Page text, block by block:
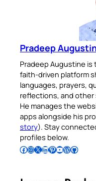
Pradeep
Pradeep Augustine is
faith-driven platform
languages, prayers,
reflections, and other
He manages the
apps alongside his
story). Stay
profiles below.
Follow Pradeep on Facebook Follow Pradeep on InstagramFollow Pradeep on X Follow Pradeep on LinkedIn Follow Pradeep on Pinterest Subscribe to Pradeep’s Youtube Channel Follow Pradeep on WordPress Follow Pradeep on GitHub